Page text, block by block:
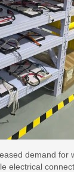
demand
electrical